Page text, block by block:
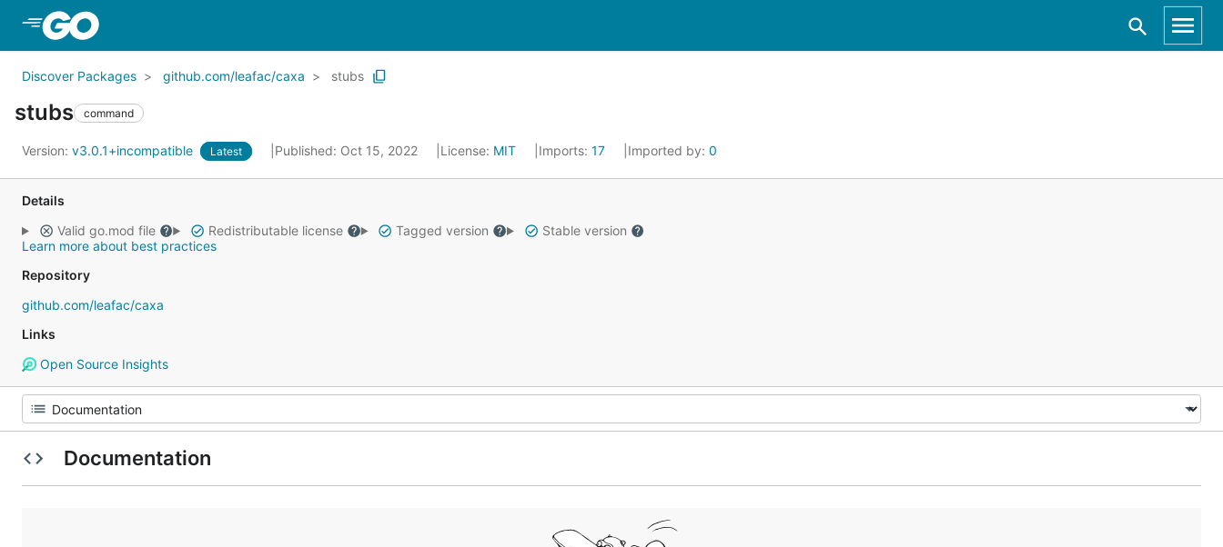
Discover Packages github.com/leafac/caxa stubs
stubs command
Version: v3.0.1+incompatible Latest Published: Oct 15, 2022 License: MIT Imports: 17 Imported by: 0
Details
Valid go.mod file
Redistributable license Tagged version
Stable version
Learn more about best practices
Repository
github.com/leafac/caxa
Links
Open Source Insights
Documentation